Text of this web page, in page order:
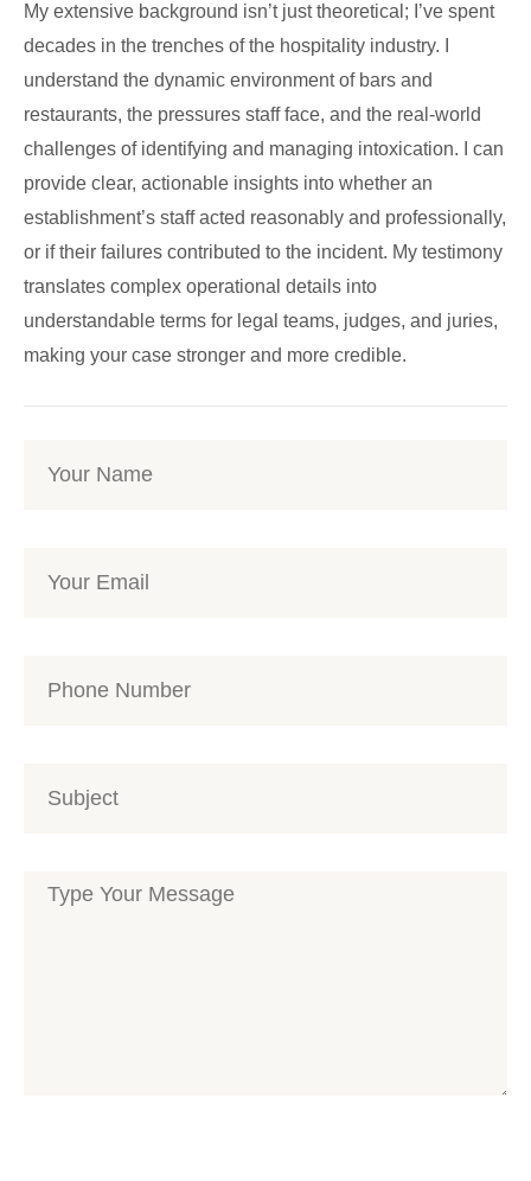
My extensive background isn’t just theoretical; I’ve spent
decades in the trenches of the hospitality industry. I
understand the dynamic environment of bars and
restaurants, the pressures staff face, and the real-world
challenges of identifying and managing intoxication. I can
provide clear, actionable insights into whether an
establishment’s staff acted reasonably and professionally,
or if their failures contributed to the incident. My testimony
translates complex operational details into
understandable terms for legal teams, judges, and juries,
making your case stronger and more credible.